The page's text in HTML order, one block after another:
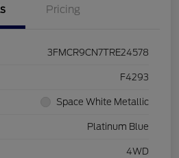
Pricing
3FMCR9CN7TRE24578
F4293
Space White Metallic
Platinum Blue
4WD